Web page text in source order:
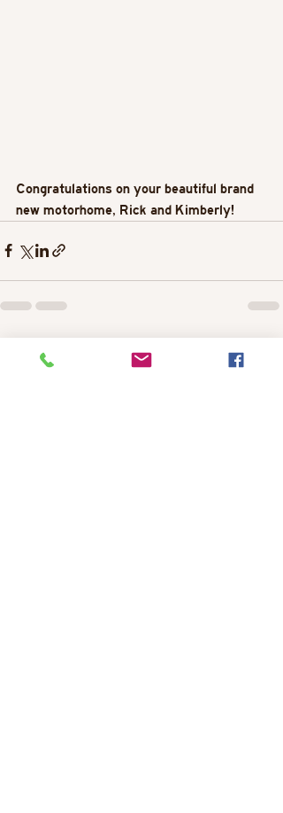
Congratulations on your beautiful brand
new motorhome, Rick and Kimberly!
Recent Posts